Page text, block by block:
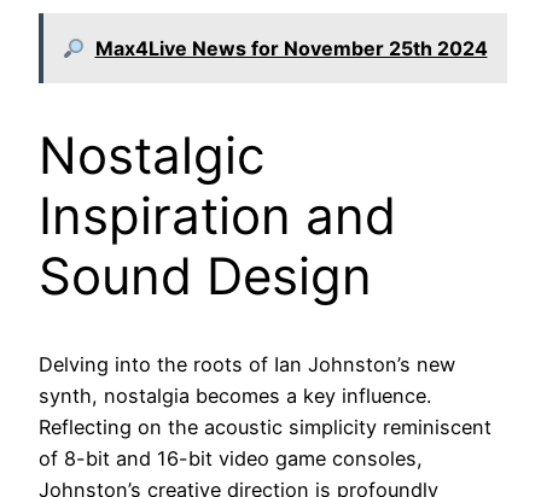
Max4Live News for November 25th 2024
Nostalgic
Inspiration and
Sound Design
Delving into the roots of Ian Johnston’s new
synth, nostalgia becomes a key influence.
Reflecting on the acoustic simplicity reminiscent
of 8-bit and 16-bit video game consoles,
Johnston’s creative direction is profoundly